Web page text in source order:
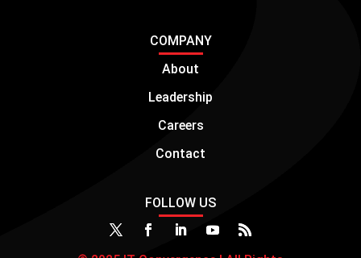
COMPANY
About
Leadership
Careers
Contact
FOLLOW US